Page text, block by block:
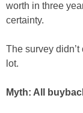
worth in three
certainty.
The survey
lot.
Myth: All